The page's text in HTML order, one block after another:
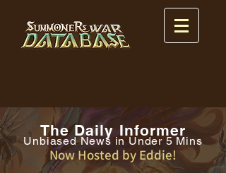
The Daily Informer
Unbiased News in Under 5 Mins
Now Hosted by Eddie!